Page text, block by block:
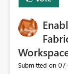
manually
useful for
required.
Submitted on